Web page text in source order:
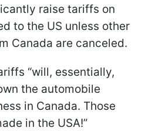
raise tariffs on
to the US unless other
Canada are canceled.
“will, essentially,
the automobile
in Canada. Those
in the USA!”